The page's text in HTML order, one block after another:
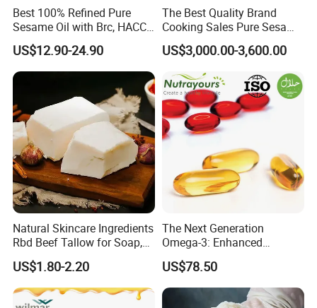
Best 100% Refined Pure
Sesame Oil with Brc, HACCP,
Halal, ISO, COA, MSDS
Certificates, Supplier
US$12.90-24.90
The Best Quality Brand
Cooking Sales Pure Sesame
Oil Manufacturer
US$3,000.00-3,600.00
Natural Skincare Ingredients
Rbd Beef Tallow for Soap,
Sunscreen Moisturizer
Cream
US$1.80-2.20
The Next Generation
Omega-3: Enhanced
Bioavailability Krill Oil for
Heart & Joint Health &
Chemical & Dietary
Supplement
US$78.50